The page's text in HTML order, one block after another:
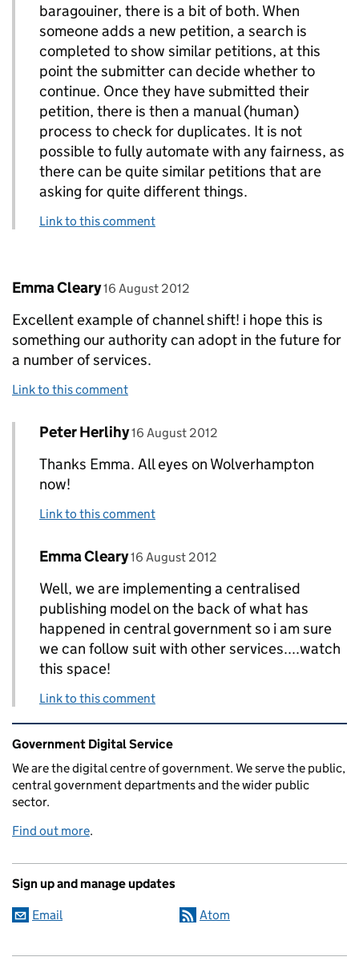
baragouiner, there is a bit of both. When
someone adds a new petition, a search is
completed to show similar petitions, at this
point the submitter can decide whether to
continue. Once they have submitted their
petition, there is then a manual (human)
process to check for duplicates. It is not
possible to fully automate with any fairness, as
there can be quite similar petitions that are
asking for quite different things.
Link to this comment
Comment by
Emma Cleary posted on
16 August 2012
Excellent example of channel shift! i hope this is
something our authority can adopt in the future for
a number of services.
Link to this comment
Replies to Emma Cleary>
Comment by
Peter Herlihy posted on
16 August 2012
Thanks Emma. All eyes on Wolverhampton
now!
Link to this comment
Replies to Peter Herlihy>
Comment by
Emma Cleary posted on
16 August 2012
Well, we are implementing a centralised
publishing model on the back of what has
happened in central government so i am sure
we can follow suit with other services....watch
this space!
Link to this comment
Related content and links
Government Digital Service
We are the digital centre of government. We serve the public,
central government departments and the wider public
sector.
Find out more.
Sign up and manage updates
Email Atom